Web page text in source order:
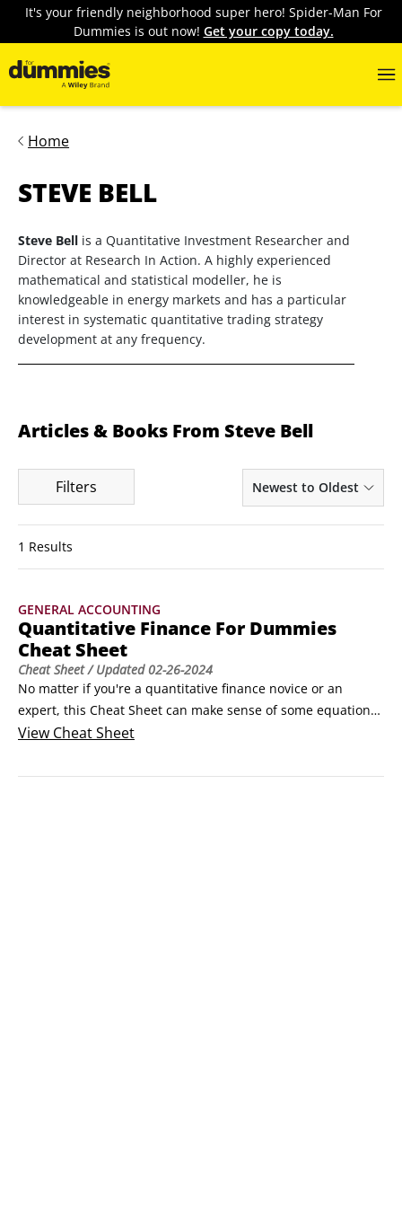
It's your friendly neighborhood super hero! Spider-Man For
Dummies is out now! Get your copy today.
Home
STEVE BELL
Steve Bell is a Quantitative Investment Researcher and
Director at Research In Action. A highly experienced
mathematical and statistical modeller, he is
knowledgeable in energy markets and has a particular
interest in systematic quantitative trading strategy
development at any frequency.
Articles & Books From Steve Bell
Filters Newest to Oldest
1 Results
GENERAL ACCOUNTING
Quantitative Finance For Dummies
Cheat Sheet
Cheat Sheet/ Updated02-26-2024
No matter if you're a quantitative finance novice or an
expert, this Cheat Sheet can make sense of some equations
and terms that you'll use on a regular basis. The following
models. You can refer regularly to this information to help
View Cheat Sheet